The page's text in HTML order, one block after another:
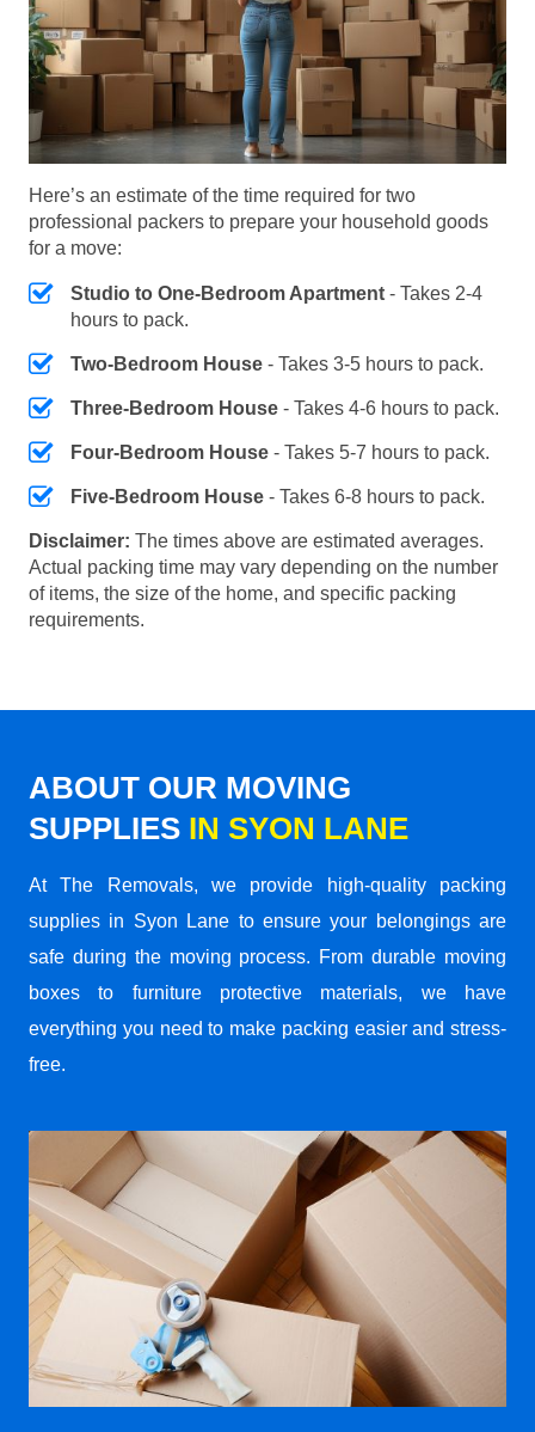
Here’s an estimate of the time required for two
professional packers to prepare your household goods
for a move:
Studio to One-Bedroom Apartment - Takes 2-4
hours to pack.
Two-Bedroom House - Takes 3-5 hours to pack.
Three-Bedroom House - Takes 4-6 hours to pack.
Four-Bedroom House - Takes 5-7 hours to pack.
Five-Bedroom House - Takes 6-8 hours to pack.
Disclaimer: The times above are estimated averages.
Actual packing time may vary depending on the number
of items, the size of the home, and specific packing
requirements.
ABOUT OUR MOVING
SUPPLIES IN SYON LANE
At The Removals, we provide high-quality packing
supplies in Syon Lane to ensure your belongings are
safe during the moving process. From durable moving
boxes to furniture protective materials, we have
everything you need to make packing easier and stress-
free.